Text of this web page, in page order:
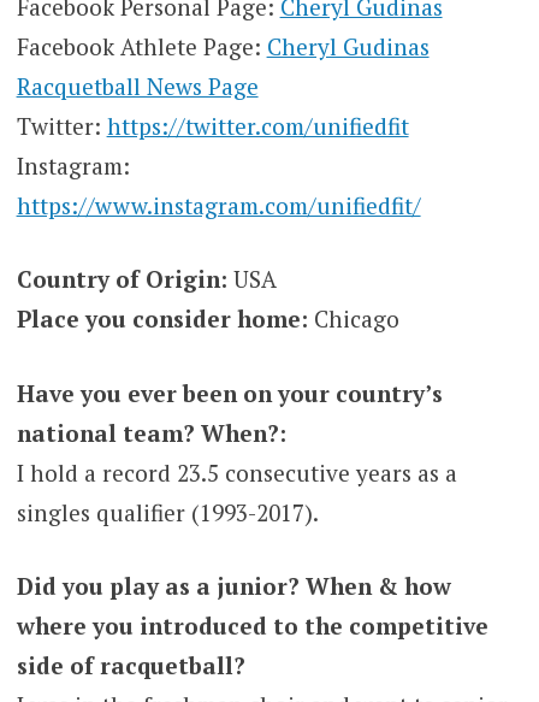
Facebook Personal Page: Cheryl Gudinas
Facebook Athlete Page: Cheryl Gudinas
Racquetball News Page
Twitter: https://twitter.com/unifiedfit
Instagram:
https://www.instagram.com/unifiedfit/
Country of Origin: USA
Place you consider home: Chicago
Have you ever been on your country’s
national team? When?:
I hold a record 23.5 consecutive years as a
singles qualifier (1993-2017).
Did you play as a junior? When & how
where you introduced to the competitive
side of racquetball?